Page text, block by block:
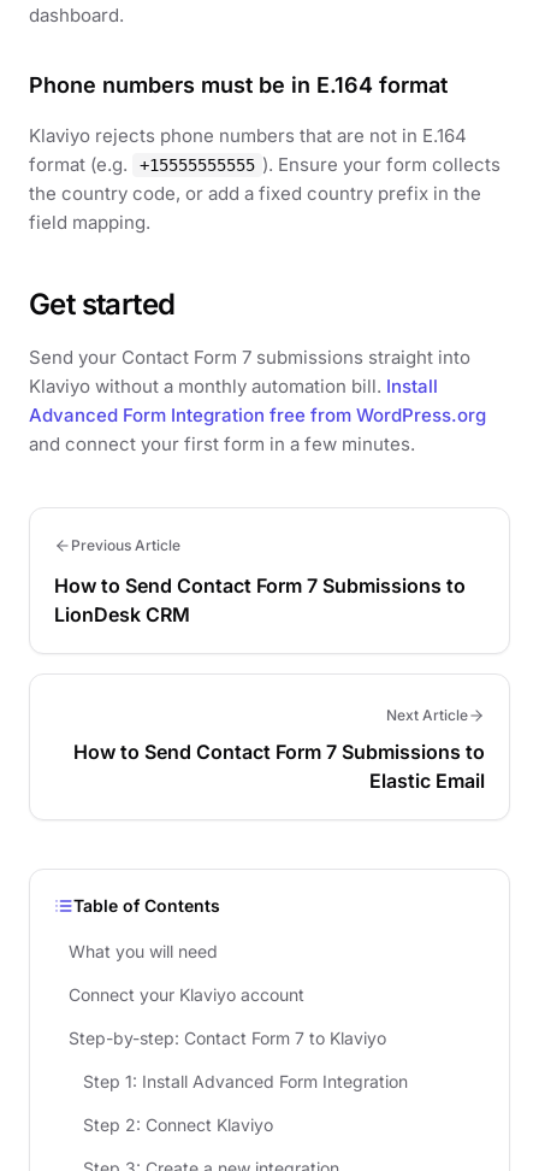
Table of Contents
What you will need
Connect your Klaviyo account
Step-by-step: Contact Form 7 to Klaviyo
Step 1: Install Advanced Form Integration
Step 2: Connect Klaviyo
dashboard.
Phone numbers must be in E.164 format
Klaviyo rejects phone numbers that are not in E.164
format (e.g.
+15555555555 ). Ensure your form collects
the country code, or add a fixed country prefix in the
field mapping.
Get started
Send your Contact Form 7 submissions straight into
Klaviyo without a monthly automation bill. Install
Advanced Form Integration free from WordPress.org
and connect your first form in a few minutes.
Previous Article
How to Send Contact Form 7 Submissions to
LionDesk CRM
Next Article
How to Send Contact Form 7 Submissions to
Elastic Email